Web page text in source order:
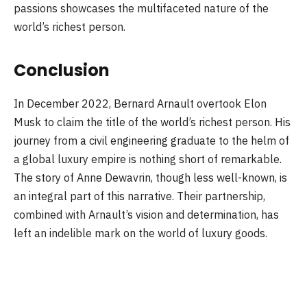
passions showcases the multifaceted nature of the
world’s richest person.
Conclusion
In December 2022, Bernard Arnault overtook Elon
Musk to claim the title of the world’s richest person. His
journey from a civil engineering graduate to the helm of
a global luxury empire is nothing short of remarkable.
The story of Anne Dewavrin, though less well-known, is
an integral part of this narrative. Their partnership,
combined with Arnault’s vision and determination, has
left an indelible mark on the world of luxury goods.